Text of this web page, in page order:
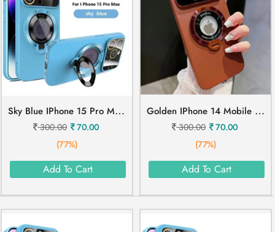
S
Ky Blue IPhone 15 Pro Max Mobile Cover
300.00
70.00
(77%)
Add To Cart
G
Olden IPhone 14 Mobile Cover
300.00
70.00
(77%)
Add To Cart